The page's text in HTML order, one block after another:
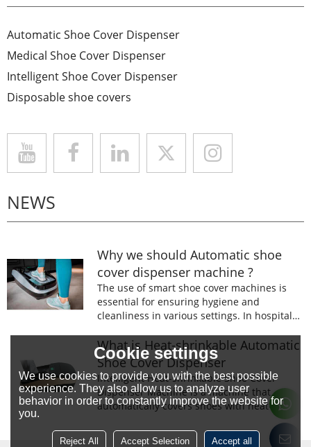
Automatic Shoe Cover Dispenser
Medical Shoe Cover Dispenser
Intelligent Shoe Cover Dispenser
Disposable shoe covers
NEWS
Why we should Automatic shoe
cover dispenser machine ?
The use of smart shoe cover machines is
essential for ensuring hygiene and
cleanliness in various settings. In hospitals,
wearing shoe covers is mandatory to
prevent the spread of germs and
contaminants.
What is Heat-shrinkable Automatic
Shoe Cover Dispenser
Intelligent Heat-shrinkable Shoe Cover
Dispenser Machine is a machine that
automatically covers shoes with heat-
shrinkable film.The machine is designed to
prevent the spread of germs and
Cookie settings
We use cookies to provide you with the best possible
experience. They also allow us to analyze user
behavior in order to constantly improve the website for
you.
Reject All Accept Selection Accept all